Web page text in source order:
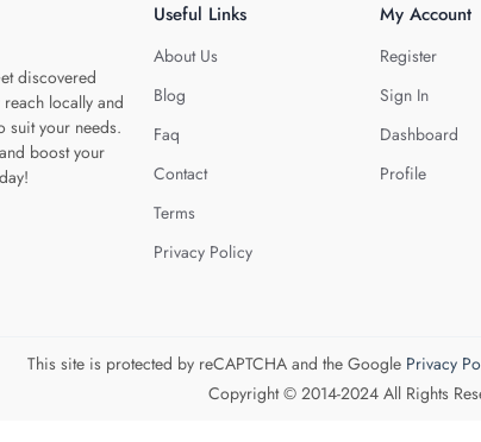
discovered
locally and
suit your needs.
boost your
Useful Links
About Us
Blog
Faq
Contact
Terms
Privacy Policy
My Account
Register
Sign In
Dashboard
Profile
This site is protected by reCAPTCHA and the Google Privacy
Copyright © 2014-2024 All Rights